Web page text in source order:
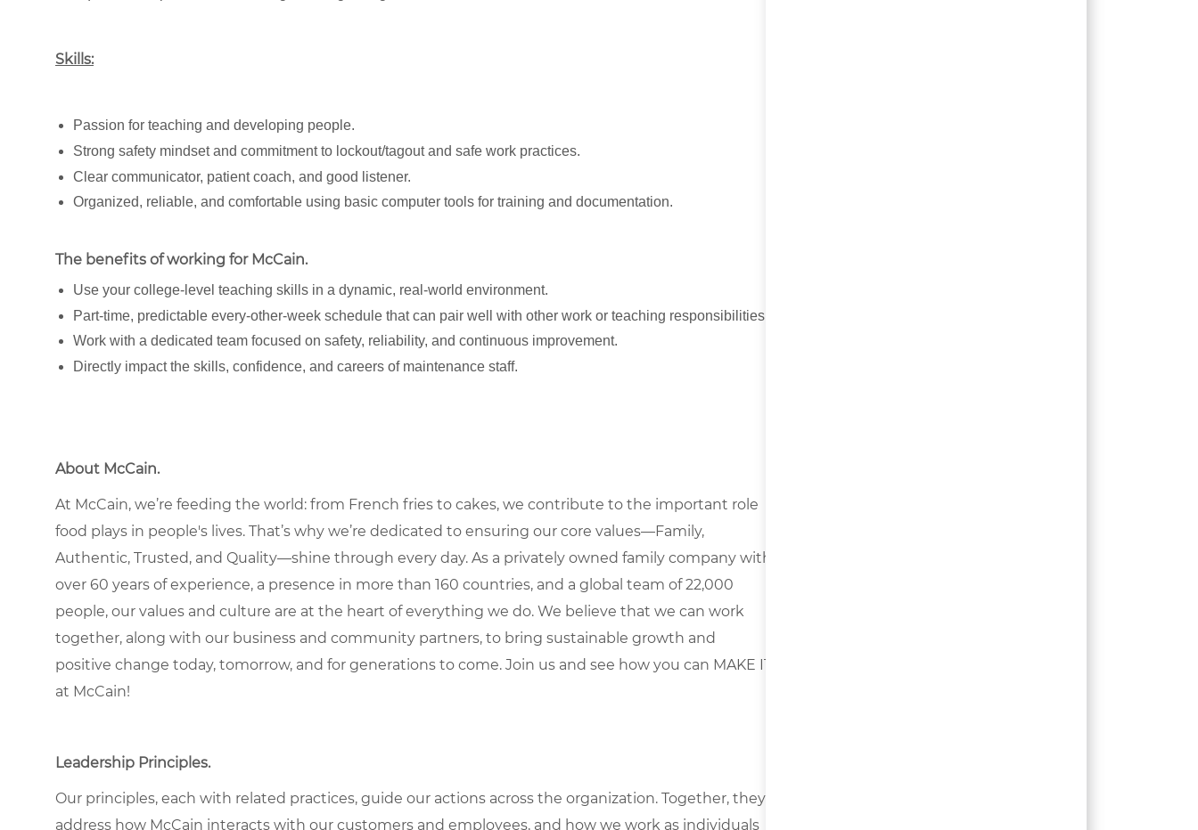
Skills:
Passion for teaching and developing people.
Strong safety mindset and commitment to lockout/tagout and safe work practices.
Clear communicator, patient coach, and good listener.
Organized, reliable, and comfortable using basic computer tools for training and documentation.
The benefits of working for McCain.
Use your college-level teaching skills in a dynamic, real-world environment.
Part-time, predictable every-other-week schedule that can pair well with other work or teaching responsibilities.
Work with a dedicated team focused on safety, reliability, and continuous improvement.
Directly impact the skills, confidence, and careers of maintenance staff.
About McCain.
At McCain, we’re feeding the world: from French fries to cakes, we contribute to the important role
food plays in people's lives. That’s why we’re dedicated to ensuring our core values—Family,
Authentic, Trusted, and Quality—shine through every day. As a privately owned family company with
over 60 years of experience, a presence in more than 160 countries, and a global team of 22,000
people, our values and culture are at the heart of everything we do. We believe that we can work
together, along with our business and community partners, to bring sustainable growth and
positive change today, tomorrow, and for generations to come. Join us and see how you can MAKE IT
at McCain!
Leadership Principles.
Our principles, each with related practices, guide our actions across the organization. Together, they
address how McCain interacts with our customers and employees, and how we work as individuals